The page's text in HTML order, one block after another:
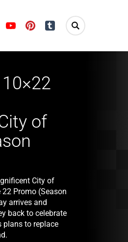
Youtube Pinterest Tumblr
of
City of
22 Promo (Season
arrives and
back to celebrate
plans to replace